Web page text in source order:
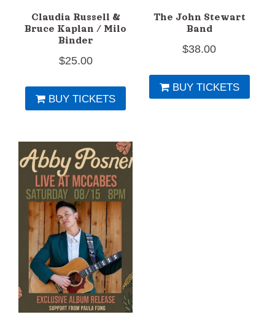
Claudia Russell &
Bruce Kaplan / Milo
Binder
$25.00
BUY TICKETS
The John Stewart
Band
$38.00
BUY TICKETS